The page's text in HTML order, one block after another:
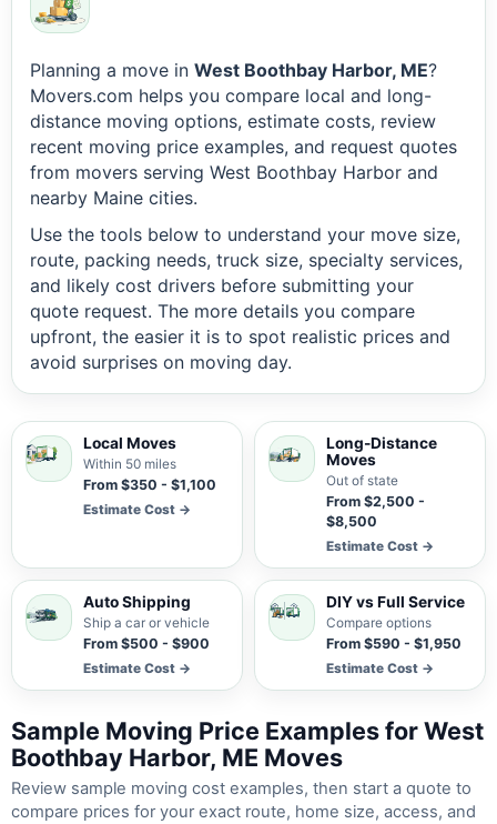
Planning a move in West Boothbay Harbor, ME?
Movers.com helps you compare local and long-
distance moving options, estimate costs, review
recent moving price examples, and request quotes
from movers serving West Boothbay Harbor and
nearby Maine cities.
Use the tools below to understand your move size,
route, packing needs, truck size, specialty services,
and likely cost drivers before submitting your
quote request. The more details you compare
upfront, the easier it is to spot realistic prices and
avoid surprises on moving day.
Local Moves
Within 50 miles
From $350 - $1,100
Estimate Cost →
Long-Distance
Moves
Out of state
From $2,500 -
$8,500
Estimate Cost →
Auto Shipping
Ship a car or vehicle
From $500 - $900
Estimate Cost →
DIY vs Full Service
Compare options
From $590 - $1,950
Estimate Cost →
Sample Moving Price Examples for West
Boothbay Harbor, ME Moves
Review sample moving cost examples, then start a quote to
compare prices for your exact route, home size, access, and